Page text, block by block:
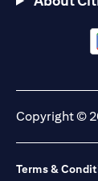
UAE as a
Citibank N.A.
Commodities
activity of A)
under license
International
Portfolios
Custody under
mentioned in
Copyright ©
Terms &